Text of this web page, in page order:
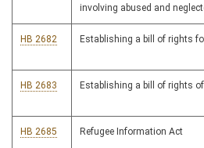
involving abused and
HB 2682 Establishing a bill of rights
HB 2683 Establishing a bill of rights
HB 2685 Refugee Information Act